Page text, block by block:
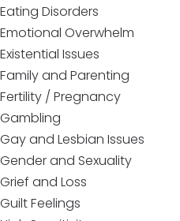
Eating Disorders
Emotional Overwhelm
Existential Issues
Family and Parenting
Fertility / Pregnancy
Gambling
Gay and Lesbian Issues
Gender and Sexuality
Grief and Loss
Guilt Feelings